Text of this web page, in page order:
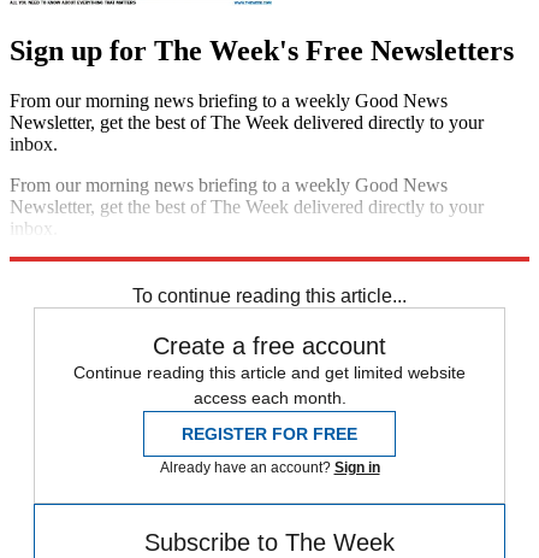
Sign up for The Week's Free Newsletters
From our morning news briefing to a weekly Good News
Newsletter, get the best of The Week delivered directly to your
inbox.
From our morning news briefing to a weekly Good News
Newsletter, get the best of The Week delivered directly to your
inbox.
To continue reading this article...
Create a free account
Continue reading this article and get limited website
access each month.
REGISTER FOR FREE
Already have an account? Sign in
Subscribe to The Week